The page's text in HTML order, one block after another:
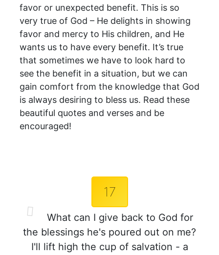
favor or unexpected benefit. This is so
very true of God – He delights in showing
favor and mercy to His children, and He
wants us to have every benefit. It’s true
that sometimes we have to look hard to
see the benefit in a situation, but we can
gain comfort from the knowledge that God
is always desiring to bless us. Read these
beautiful quotes and verses and be
encouraged!
17
What can I give back to God for
the blessings he's poured out on me?
I'll lift high the cup of salvation - a